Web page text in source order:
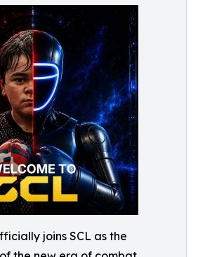
joins SCL as the